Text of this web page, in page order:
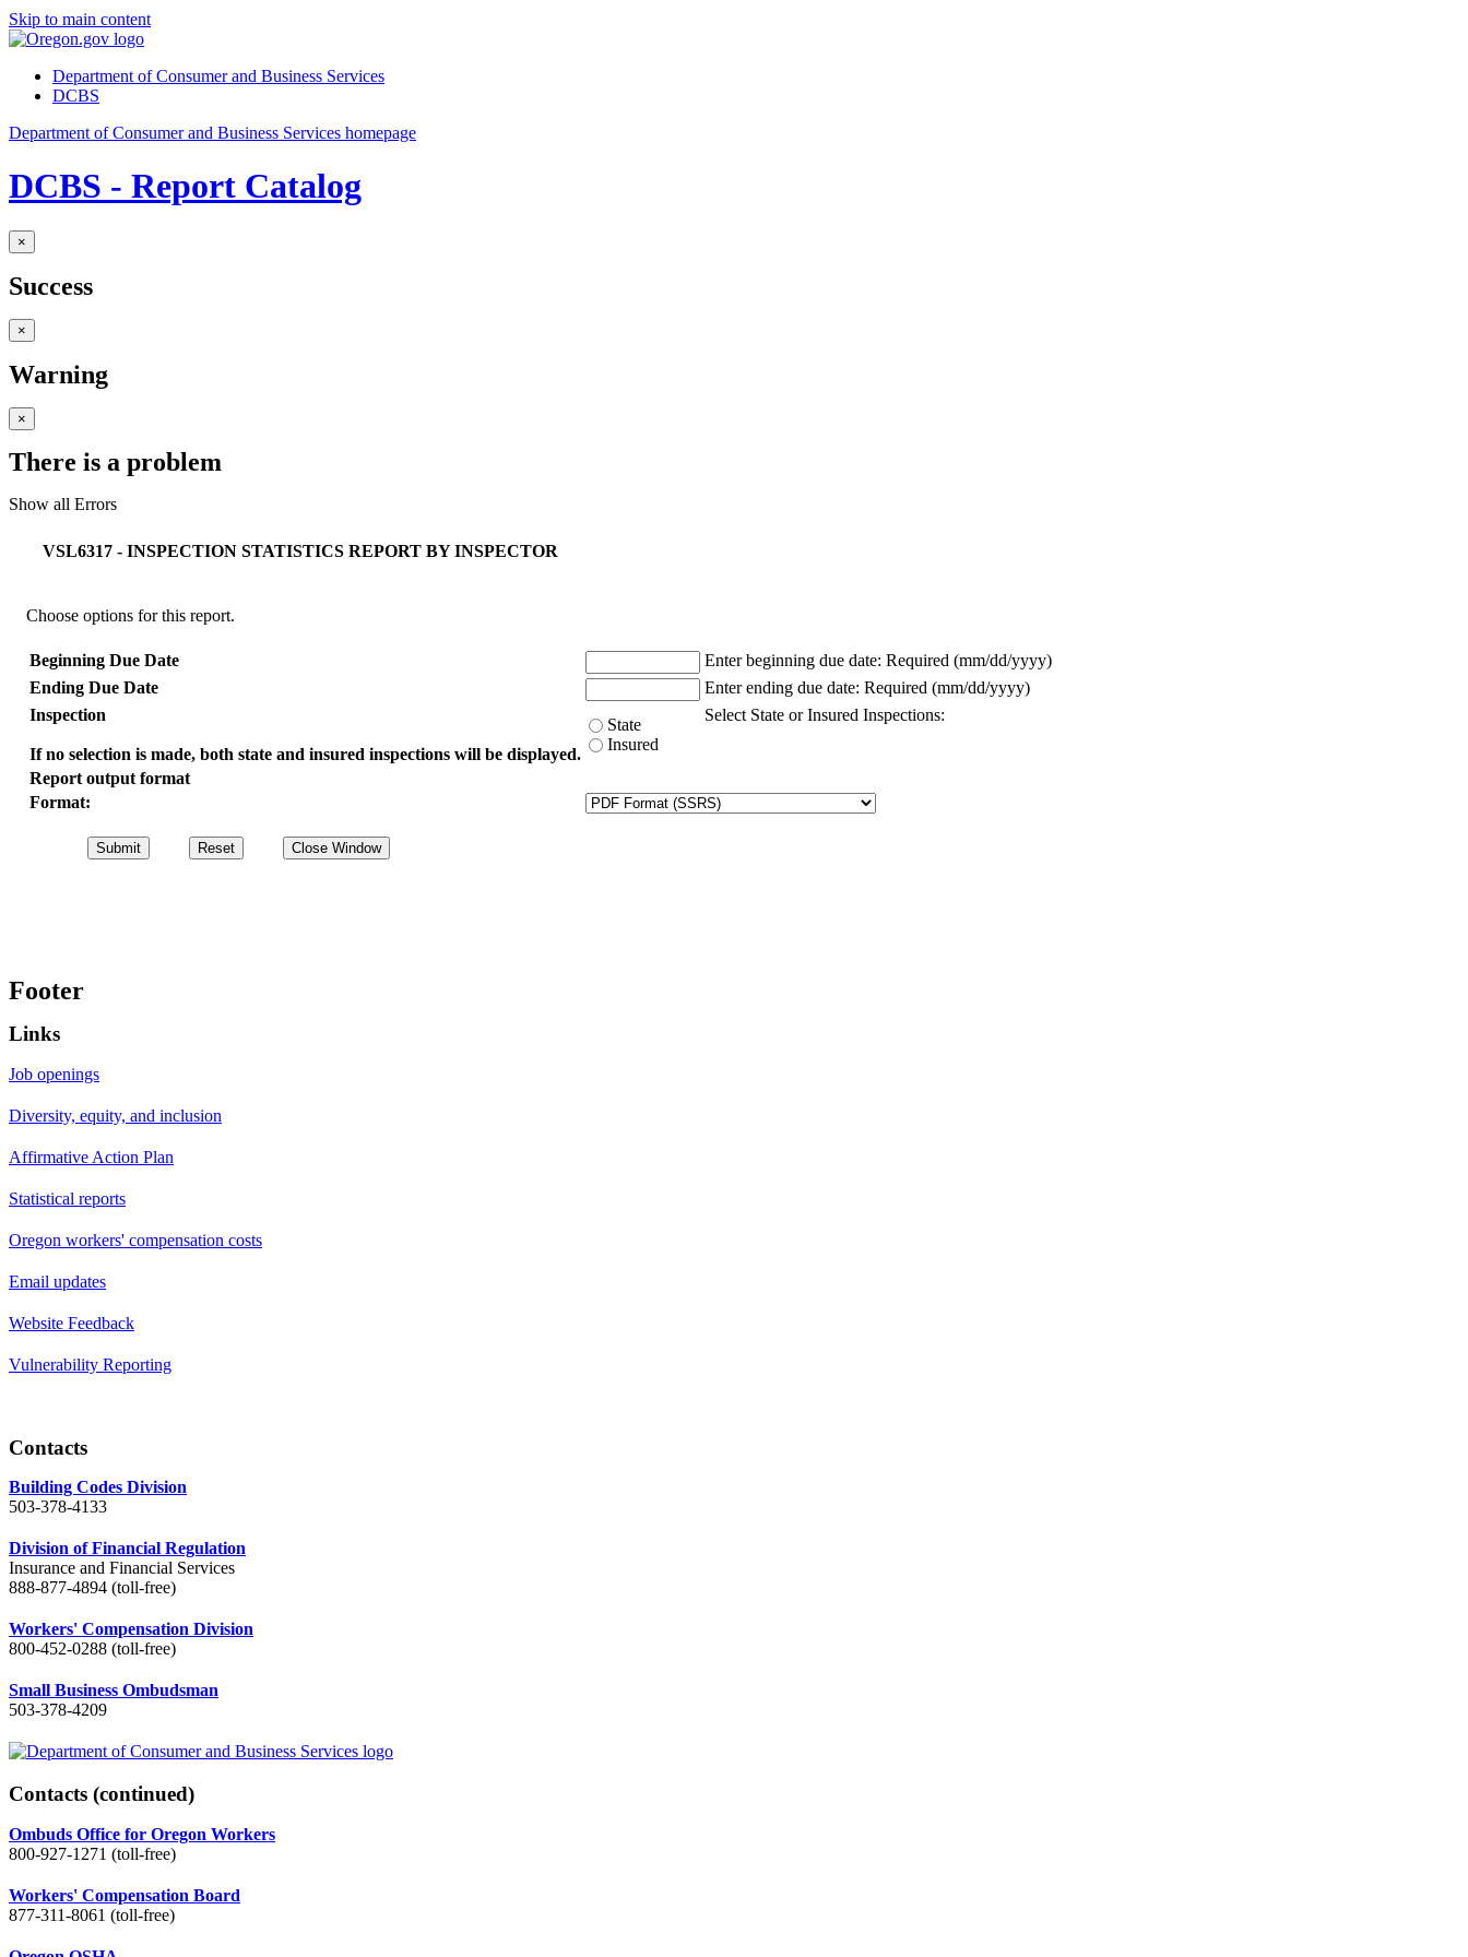
Skip to main content
Department of Consumer and Business Services
DCBS
Department of Consumer and Business Services homepage
DCBS - Report Catalog
×
Success
×
Warning
×
There is a problem
Show all Errors
VSL6317 - INSPECTION STATISTICS REPORT BY INSPECTOR
Choose options for this report.
Beginning Due Date Enter beginning due date: Required (mm/dd/yyyy)
Ending Due Date
Enter ending due date: Required (mm/dd/yyyy)
Inspection
If no selection is made, both state and insured inspections will be displayed.
State
Insured
Select State or Insured Inspections:
Report output format
Format:
Footer
Links
Job openings
Diversity, equity, and inclusion
Affirmative Action Plan
Statistical reports
Oregon workers' compensation costs
Email updates
Website Feedback
Vulnerability Reporting
Contacts
Building Codes Division
503-378-4133
Division of Financial Regulation
Insurance and Financial Services
888-877-4894 (toll-free)
Workers' Compensation Division
800-452-0288 (toll-free)
Small Business Ombudsman
503-378-4209
Contacts (continued)
Ombuds Office for Oregon Workers
800-927-1271 (toll-free)
Workers' Compensation Board
877-311-8061 (toll-free)